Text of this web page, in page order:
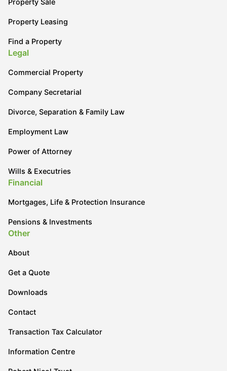
Property Sale
Property Leasing
Find a Property
Legal
Commercial Property
Company Secretarial
Divorce, Separation & Family Law
Employment Law
Power of Attorney
Wills & Executries
Financial
Mortgages, Life & Protection Insurance
Pensions & Investments
Other
About
Get a Quote
Downloads
Contact
Transaction Tax Calculator
Information Centre